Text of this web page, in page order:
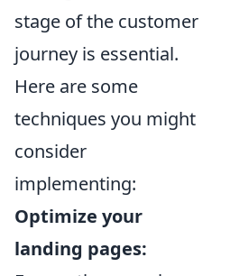
stage of the customer
journey is essential.
Here are some
techniques you might
consider
implementing:
Optimize your
landing pages: